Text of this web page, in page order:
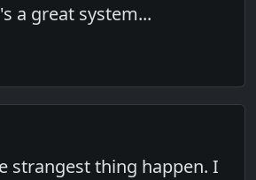
a great system...
strangest thing happen. I